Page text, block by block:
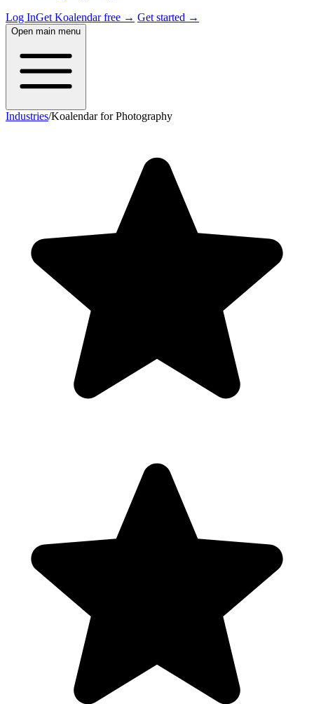
Log InGet Koalendar free → Get started →
Open main menu
Industries/Koalendar for Photography